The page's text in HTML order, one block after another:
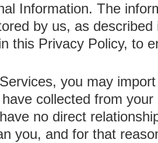
Information. The
by us, as
this Privacy Policy, to
you may
have collected from
no direct
you, and for that